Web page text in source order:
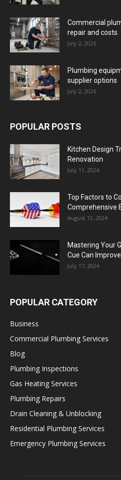
Commercial
repair and costs
July 2, 2026
Plumbing
supplier options
July 2, 2026
POPULAR POSTS
Kitchen Design
Renovation
July 11, 2024
Top Factors to
Comprehensive
August 13, 2024
Mastering Your
Cue Can Improve
July 17, 2024
POPULAR CATEGORY
Business
Commercial Plumbing Services
Blog
Plumbing Inspections
Gas Heating Services
Plumbing Repairs
Drain Cleaning & Unblocking
Residential Plumbing Services
Emergency Plumbing Services